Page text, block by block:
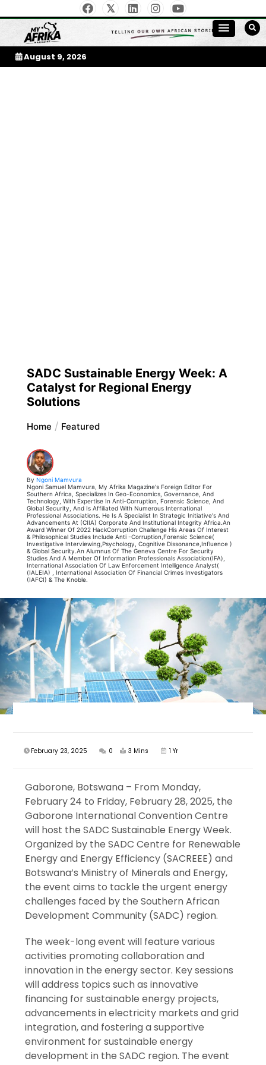
to
contentMy Afrika Magazine
August 9, 2026
SADC Sustainable Energy Week: A
Catalyst for Regional Energy
Solutions
Home Featured
By Ngoni Mamvura
Ngoni Samuel Mamvura, My Afrika Magazine's Foreign Editor For
Southern Africa, Specializes In Geo-Economics, Governance, And
Technology, With Expertise In Anti-Corruption, Forensic Science, And
Global Security, And Is Affiliated With Numerous International
Professional Associations. He Is A Specialist In Strategic Initiative's And
Advancements At (CIIA) Corporate And Institutional Integrity Africa.An
Award Winner Of 2022 HackCorruption Challenge His Areas Of Interest
& Philosophical Studies Include Anti -Corruption,Forensic Science(
Investigative Interviewing,Psychology, Cognitive Dissonance,Influence )
& Global Security.An Alumnus Of The Geneva Centre For Security
Studies And A Member Of Information Professionals Association(IFA),
International Association Of Law Enforcement Intelligence Analyst(
(IALEIA) , International Association Of Financial Crimes Investigators
(IAFCI) & The Knoble.
February 23, 2025 0 3 Mins 1 Yr
Gaborone, Botswana – From Monday,
February 24 to Friday, February 28, 2025, the
Gaborone International Convention Centre
will host the SADC Sustainable Energy Week.
Organized by the SADC Centre for Renewable
Energy and Energy Efficiency (SACREEE) and
Botswana’s Ministry of Minerals and Energy,
the event aims to tackle the urgent energy
challenges faced by the Southern African
Development Community (SADC) region.
The week-long event will feature various
activities promoting collaboration and
innovation in the energy sector. Key sessions
will address topics such as innovative
financing for sustainable energy projects,
advancements in electricity markets and grid
integration, and fostering a supportive
environment for sustainable energy
development in the SADC region. The event